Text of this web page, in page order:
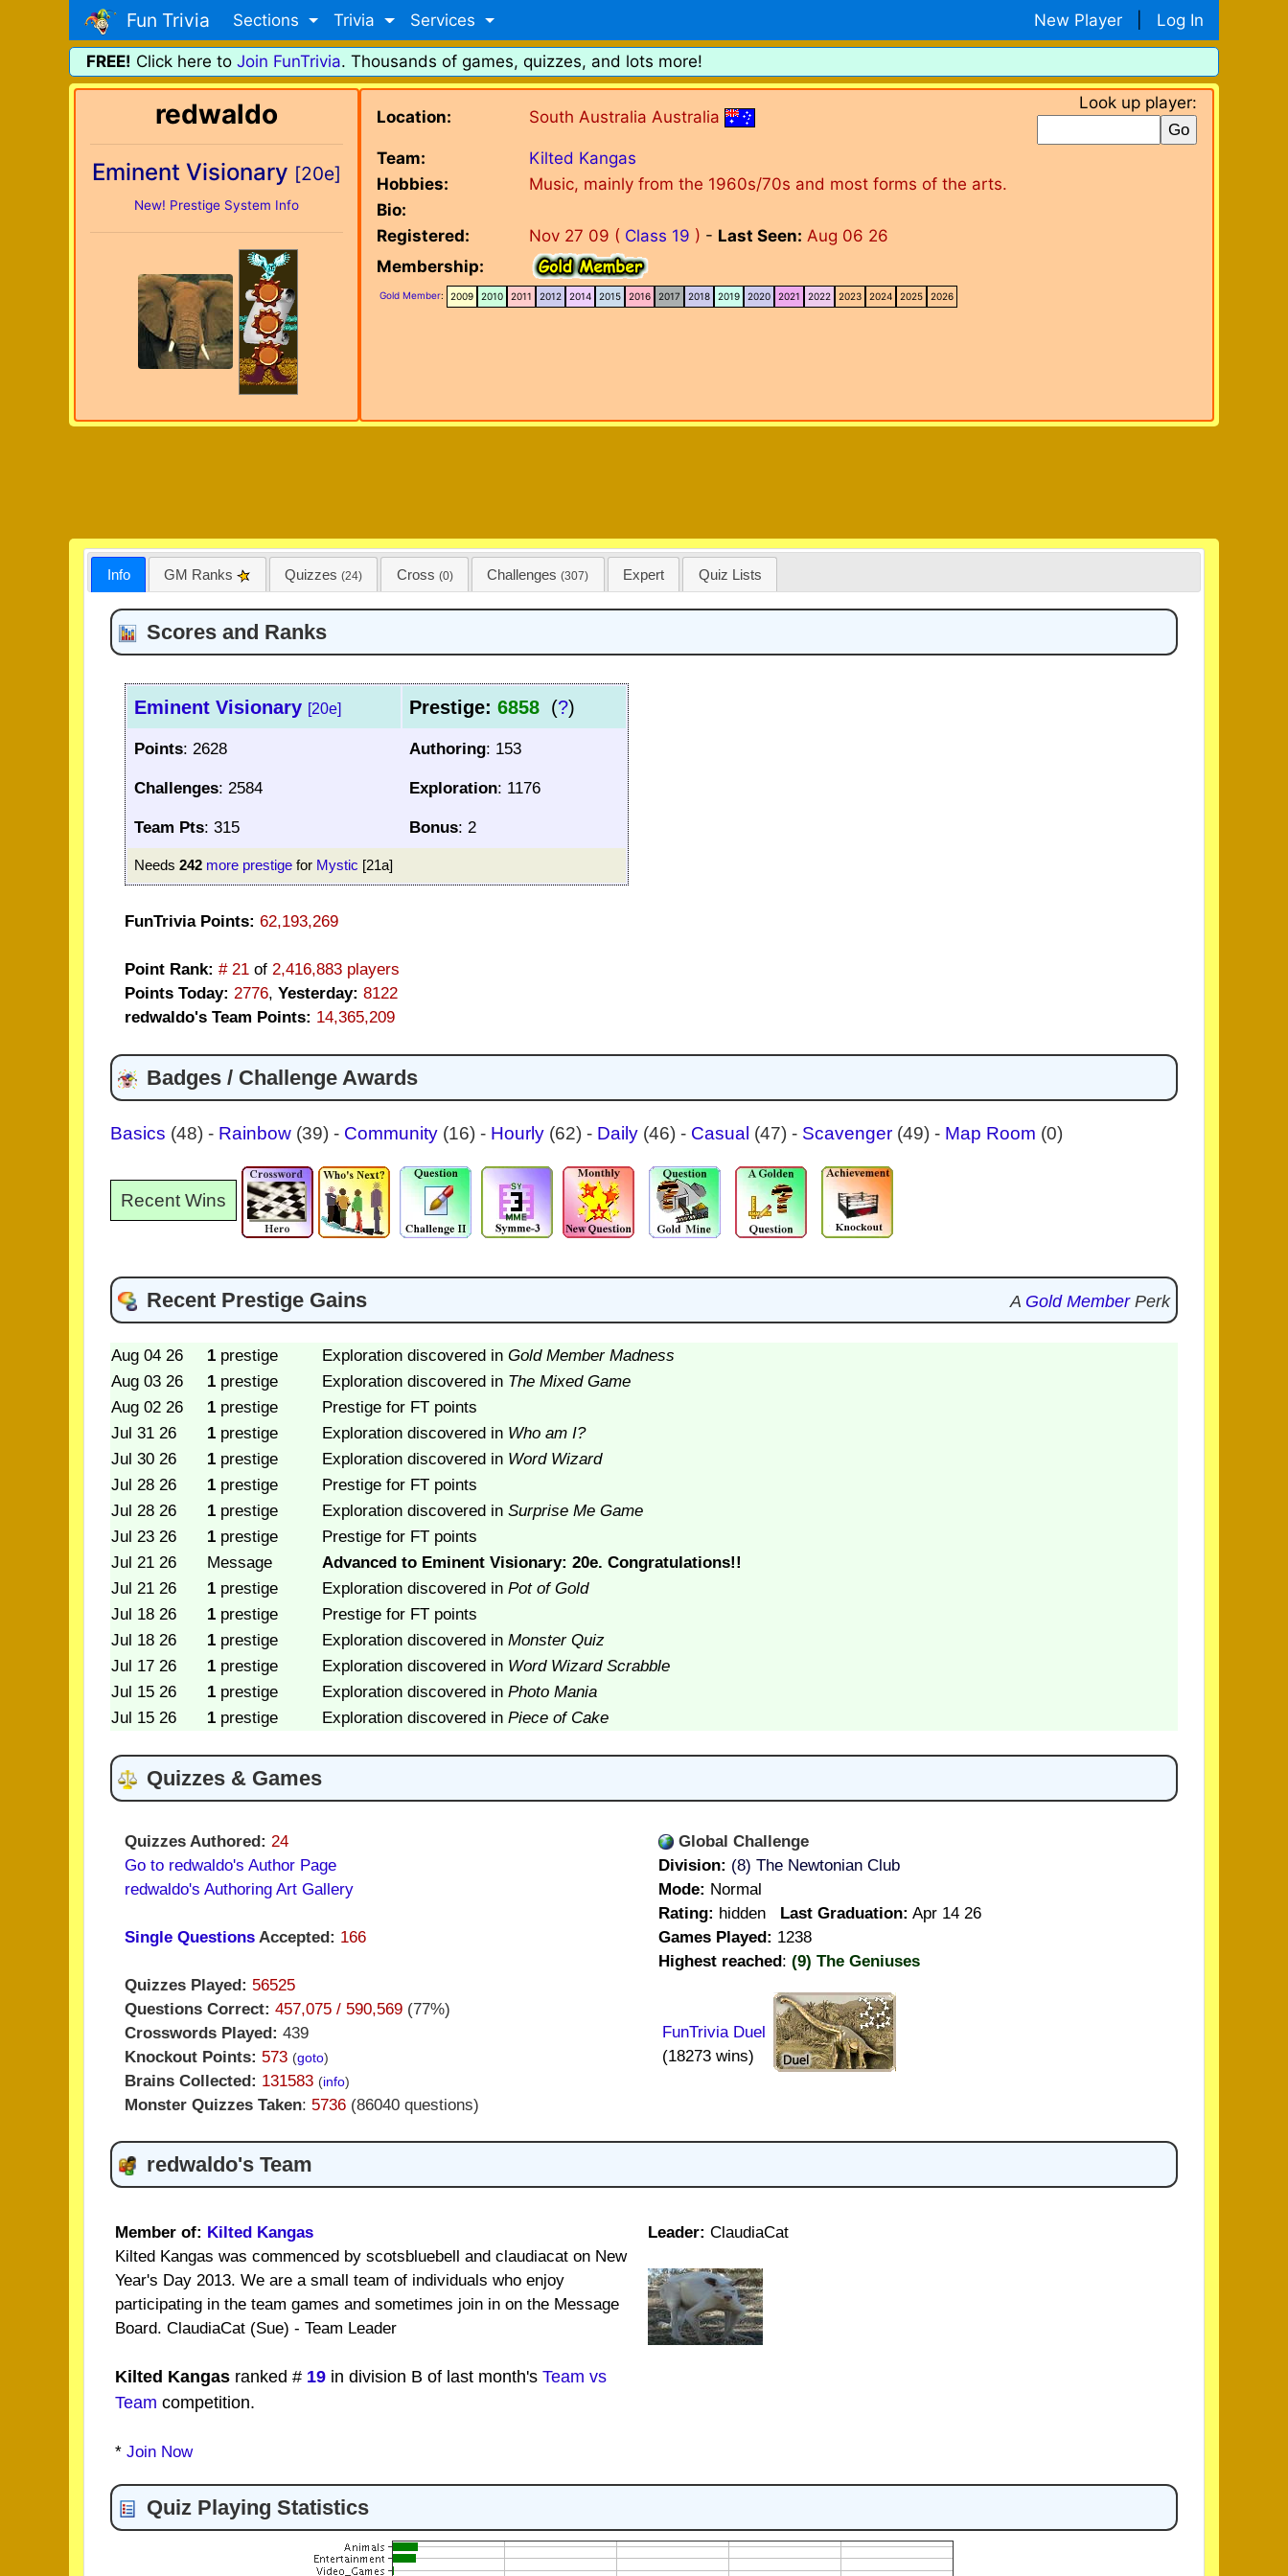
Fun Trivia Sections Trivia Services New Player Log In
FREE! Click here to Join FunTrivia. Thousands of games, quizzes, and lots more!
redwaldo
Eminent Visionary [20e]
New! Prestige System Info
Location: South Australia Australia
Look up player:
Team:
Kilted Kangas
Hobbies:
Music, mainly from the 1960s/70s and most forms of the arts.
Bio:
Registered:
Nov 27 09 ( Class 19 ) - Last Seen: Aug 06 26
Membership:
Gold Member: 2009 2010 2011 2012 2014 2015 2016 2017 2018 2019 2020 2021 2022 2023 2024 2025 2026
Info GM Ranks Quizzes(24) Cross (0) Challenges(307) Expert Quiz Lists
Scores and Ranks
Eminent Visionary [20e] Prestige:6858 (?)
Points: 2628 Authoring: 153
Challenges: 2584 Exploration: 1176
Team Pts: 315 Bonus: 2
Needs242 more prestige for Mystic [21a]
FunTrivia Points: 62,193,269
Point Rank: # 21 of 2,416,883 players
Points Today: 2776,Yesterday: 8122
redwaldo's Team Points: 14,365,209
Badges / Challenge Awards
Basics (48) - Rainbow (39) - Community (16) - Hourly (62) - Daily (46) - Casual (47) - Scavenger (49) - Map Room (0)
Recent Wins
Recent Prestige Gains A Gold MemberPerk
Aug 04 26 1 prestige Exploration discovered inGold Member Madness
Aug 03 26
1 prestige Exploration discovered in The Mixed Game
Aug 02 26
1 prestige
Prestige for FT points
Jul 31 26
1 prestige Exploration discovered in Who am I?
Jul 30 26
1 prestige Exploration discovered in Word Wizard
Jul 28 26
1 prestige
Prestige for FT points
Jul 28 26
1 prestige Exploration discovered inSurprise Me Game
Jul 23 26
1 prestige
Prestige for FT points
Jul 21 26
Message
Advanced to Eminent Visionary: 20e. Congratulations!!
Jul 21 26
1 prestige Exploration discovered inPot of Gold
Jul 18 26
1 prestige
Prestige for FT points
Jul 18 26
1 prestige Exploration discovered inMonster Quiz
Jul 17 26
1 prestige Exploration discovered in Word Wizard Scrabble
Jul 15 26
1 prestige Exploration discovered inPhoto Mania
Jul 15 26
1 prestige Exploration discovered inPiece of Cake
Quizzes & Games
Quizzes Authored: 24
Go to redwaldo's Author Page
redwaldo's Authoring Art Gallery
Single Questions Accepted: 166
Quizzes Played: 56525
Questions Correct: 457,075 / 590,569 (77%)
Crosswords Played: 439
Knockout Points: 573 (goto)
Brains Collected: 131583 (info)
Monster Quizzes Taken: 5736 (86040 questions)
Global Challenge
Division: (8) The Newtonian Club
Mode: Normal
Rating: hidden Last Graduation: Apr 14 26
Games Played: 1238
Highest reached: (9) The Geniuses
FunTrivia Duel
(18273 wins)
redwaldo's Team
Member of: Kilted Kangas
Kilted Kangas was commenced by scotsbluebell and claudiacat on New
Year's Day 2013. We are a small team of individuals who enjoy
participating in the team games and sometimes join in on the Message
Board. ClaudiaCat (Sue) - Team Leader
Kilted Kangas ranked # 19 in division B of last month'sTeam vs
Team competition.
*Join Now
Leader: ClaudiaCat
Quiz Playing Statistics